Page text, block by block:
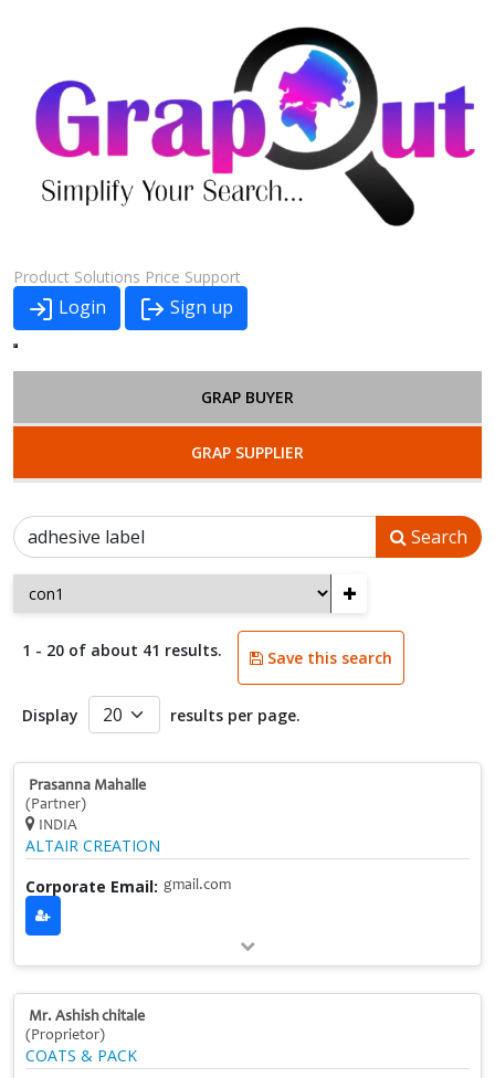
Product Solutions Price Support
Login Sign up
GRAP BUYER
GRAP SUPPLIER
Search
+
1 - 20 of about 41 results. Save this search
Display results per page.
Prasanna Mahalle
(Partner)
INDIA
ALTAIR CREATION
Corporate Email: gmail.com
Mr. Ashish chitale
(Proprietor)
COATS & PACK